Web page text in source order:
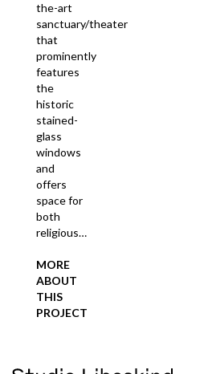
the-art
sanctuary/theater
that
prominently
features
the
historic
stained-
glass
windows
and
offers
space for
both
religious…
MORE
ABOUT
THIS
PROJECT